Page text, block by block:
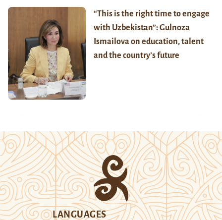
“This is the right time to engage
with Uzbekistan”: Gulnoza
Ismailova on education, talent
and the country’s future
LANGUAGES